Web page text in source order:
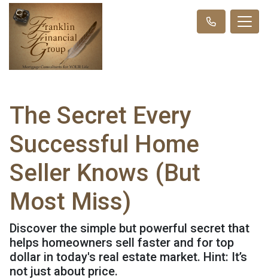
The Secret Every
Successful Home
Seller Knows (But
Most Miss)
Discover the simple but powerful secret that
helps homeowners sell faster and for top
dollar in today's real estate market. Hint: It’s
not just about price.